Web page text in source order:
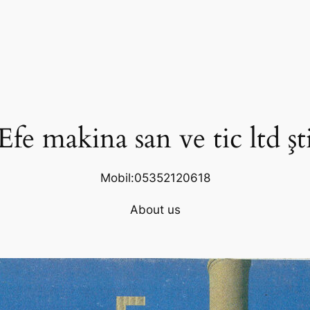
makina san ve tic ltd
Mobil:05352120618
About us